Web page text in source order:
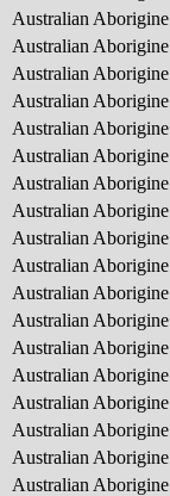
Australian Aborigine
Australian Aborigine
Australian Aborigine
Australian Aborigine
Australian Aborigine
Australian Aborigine
Australian Aborigine
Australian Aborigine
Australian Aborigine
Australian Aborigine
Australian Aborigine
Australian Aborigine
Australian Aborigine
Australian Aborigine
Australian Aborigine
Australian Aborigine
Australian Aborigine
Australian Aborigine